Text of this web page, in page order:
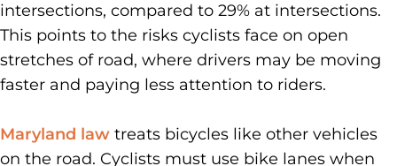
intersections, compared to 29% at intersections.
This points to the risks cyclists face on open
stretches of road, where drivers may be moving
faster and paying less attention to riders.
Maryland law treats bicycles like other vehicles
on the road. Cyclists must use bike lanes when